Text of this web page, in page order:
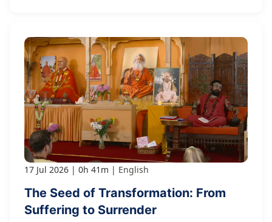
17 Jul 2026 0h 41m English
The Seed of Transformation: From
Suffering to Surrender